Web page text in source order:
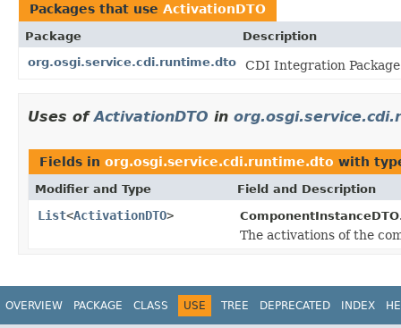
Packages that use ActivationDTO
Package
Description
org.osgi.service.cdi.runtime.dto
CDI Integration
Uses ofActivationDTO in
Fields in org.osgi.service.cdi.runtime.dto with
Modifier and Type Field and Description
List<ActivationDTO>
The activations of the
OVERVIEW PACKAGE CLASS USE TREE DEPRECATED INDEX